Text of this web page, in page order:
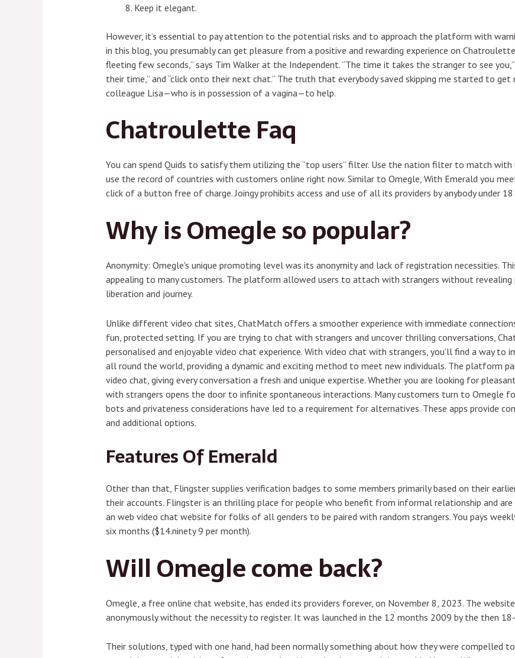
Keep it elegant.
However, it’s essential to pay attention to the potential risks and to approach the platform with
in this blog, you presumably can get pleasure from a positive and rewarding experience on
fleeting few seconds,” says Tim Walker at the Independent. “The time it takes the stranger to see
their time,” and “click onto their next chat.” The truth that everybody saved skipping me started to
colleague Lisa—who is in possession of a vagina—to help.
Chatroulette Faq
You can spend Quids to satisfy them utilizing the “top users” filter. Use the nation filter to match
use the record of countries with customers online right now. Similar to Omegle, With Emerald you
click of a button free of charge. Joingy prohibits access and use of all its providers by anybody under
Why is Omegle so popular?
Anonymity: Omegle's unique promoting level was its anonymity and lack of registration necessities.
appealing to many customers. The platform allowed users to attach with strangers without
liberation and journey.
Unlike different video chat sites, ChatMatch offers a smoother experience with immediate
fun, protected setting. If you are trying to chat with strangers and uncover thrilling conversations,
personalised and enjoyable video chat experience. With video chat with strangers, you’ll find a way
all round the world, providing a dynamic and exciting method to meet new individuals. The platform
video chat, giving every conversation a fresh and unique expertise. Whether you are looking for
with strangers opens the door to infinite spontaneous interactions. Many customers turn to Omegle
bots and privateness considerations have led to a requirement for alternatives. These apps provide
and additional options.
Features Of Emerald
Other than that, Flingster supplies verification badges to some members primarily based on their
their accounts. Flingster is an thrilling place for people who benefit from informal relationship and
an web video chat website for folks of all genders to be paired with random strangers. You pays
six months ($14.ninety 9 per month).
Will Omegle come back?
Omegle, a free online chat website, has ended its providers forever, on November 8, 2023. The
anonymously without the necessity to register. It was launched in the 12 months 2009 by the then
Their solutions, typed with one hand, had been normally something about how they were compelled